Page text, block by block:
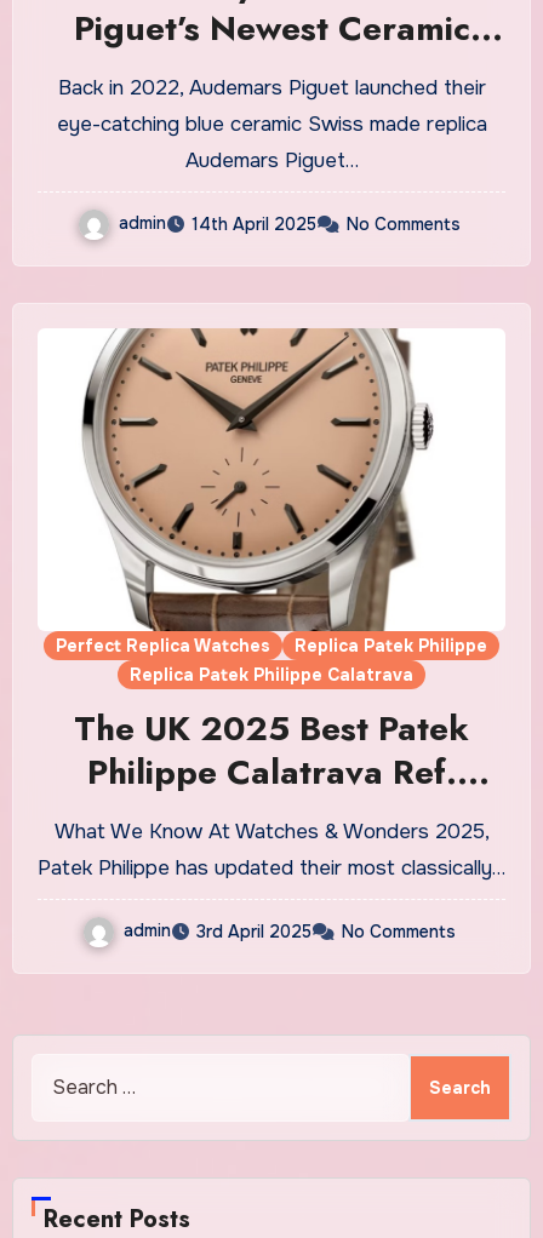
Piguet’s Newest Ceramic
Royal Oak Fake Watches In
The Brand’s Historic “Bleu
Nuit, Nuage 50”
Back in 2022, Audemars Piguet launched their
eye-catching blue ceramic Swiss made replica
Audemars Piguet…
admin 14th April 2025 No Comments
Perfect Replica Watches
Replica Patek Philippe
Replica Patek Philippe Calatrava
The UK 2025 Best Patek
Philippe Calatrava Ref.
6196P-001 Replica Watches
What We Know At Watches & Wonders 2025,
Patek Philippe has updated their most classically…
admin 3rd April 2025 No Comments
for:
Recent Posts